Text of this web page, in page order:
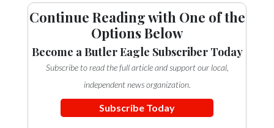
Continue Reading with One of the
Options Below
Become a Butler Eagle Subscriber Today
Subscribe to read the full article and support our local,
independent news organization.
Subscribe Today